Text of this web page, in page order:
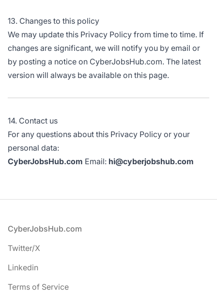
13. Changes to this policy
We may update this Privacy Policy from time to time. If
changes are significant, we will notify you by email or
by posting a notice on CyberJobsHub.com. The latest
version will always be available on this page.
14. Contact us
For any questions about this Privacy Policy or your
personal data:
CyberJobsHub.com Email: hi@cyberjobshub.com
Footer
CyberJobsHub.com
Twitter/X
Linkedin
Terms of Service